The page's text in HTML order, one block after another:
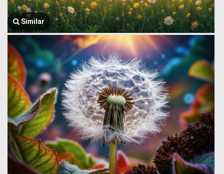
Similar